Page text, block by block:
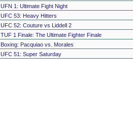
UFN 1: Ultimate Fight Night
UFC 53: Heavy Hitters
UFC 52: Couture vs Liddell 2
TUF 1 Finale: The Ultimate Fighter Finale
Boxing: Pacquiao vs. Morales
UFC 51: Super Saturday